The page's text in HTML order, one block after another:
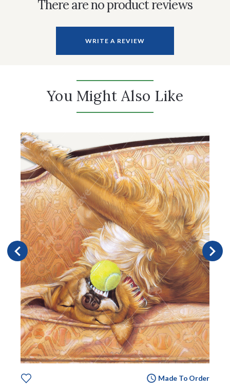
There are no product reviews
WRITE A REVIEW
You Might Also Like
Made To Order